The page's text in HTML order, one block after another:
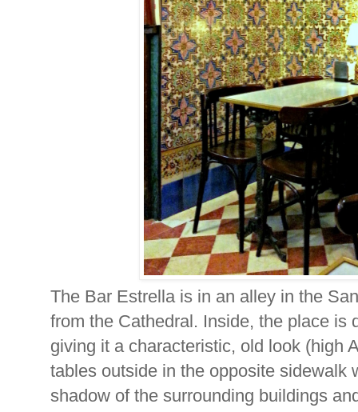
The Bar Estrella is in an alley in the
from the Cathedral. Inside, the place is
giving it a characteristic, old look (high
tables outside in the opposite sidewalk
shadow of the surrounding buildings